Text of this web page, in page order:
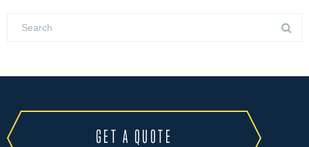
GET A QUOTE